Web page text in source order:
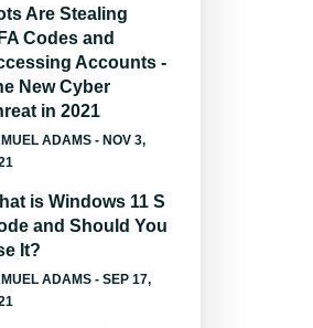
Are Stealing
Codes and
Accounts -
New Cyber
in 2021
ADAMS- NOV 3,
is Windows 11 S
and Should You
It?
ADAMS- SEP 17,